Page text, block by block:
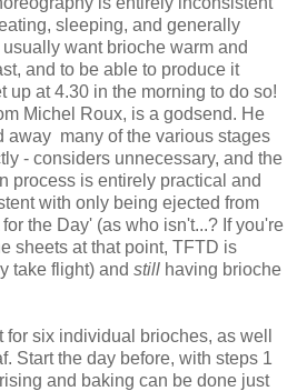
sleeping, and generally
want brioche warm and
and to be able to produce it
up at 4.30 in the morning to do so!
Michel Roux, is a godsend. He
away many of the various stages
- considers unnecessary, and the
process is entirely practical and
with only being ejected from
the Day' (as who isn't...? If you're
sheets at that point, TFTD is
take flight) and still having brioche
six individual brioches, as well
Start the day before, with steps 1
and baking can be done just